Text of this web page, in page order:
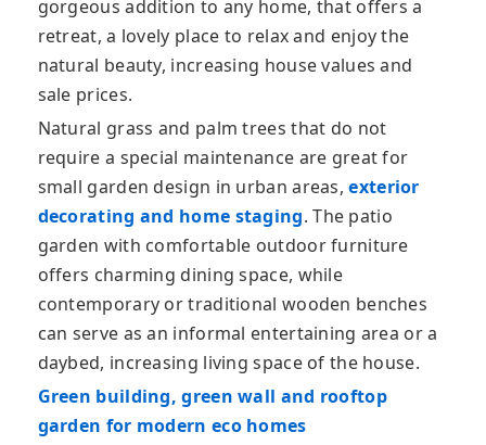
gorgeous addition to any home, that offers a
retreat, a lovely place to relax and enjoy the
natural beauty, increasing house values and
sale prices.
Natural grass and palm trees that do not
require a special maintenance are great for
small garden design in urban areas,exterior
decorating and home staging. The patio
garden with comfortable outdoor furniture
offers charming dining space, while
contemporary or traditional wooden benches
can serve as an informal entertaining area or a
daybed, increasing living space of the house.
Green building, green wall and rooftop
garden for modern eco homes